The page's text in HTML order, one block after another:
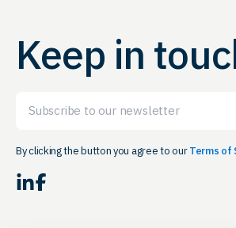
Keep in
By clicking the button you agree to ourTerms of
LinkedIn Facebook